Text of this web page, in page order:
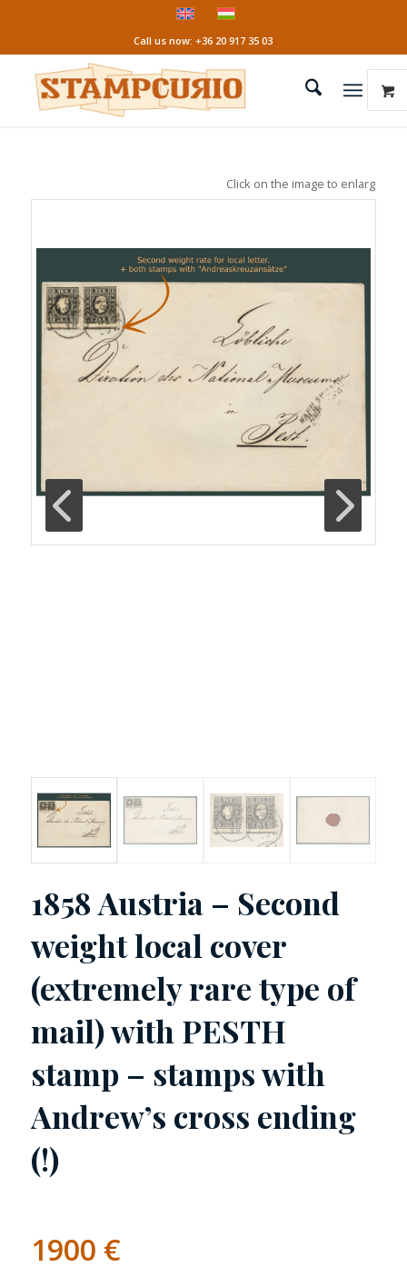
Call us now: +36 20 917 35 03
Click on the image to enlarge it!
1858 Austria – Second
weight local cover
(extremely rare type of
mail) with PESTH
stamp – stamps with
Andrew’s cross ending
(!)
1900 €